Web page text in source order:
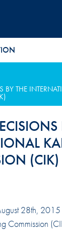
BY THE
(CIK)
28th, 2015
Commission